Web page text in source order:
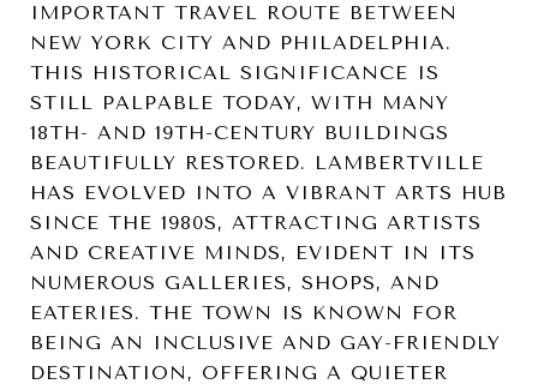
IMPORTANT TRAVEL ROUTE BETWEEN
NEW YORK CITY AND PHILADELPHIA.
THIS HISTORICAL SIGNIFICANCE IS
STILL PALPABLE TODAY, WITH MANY
18TH- AND 19TH-CENTURY BUILDINGS
BEAUTIFULLY RESTORED. LAMBERTVILLE
HAS EVOLVED INTO A VIBRANT ARTS HUB
SINCE THE 1980S, ATTRACTING ARTISTS
AND CREATIVE MINDS, EVIDENT IN ITS
NUMEROUS GALLERIES, SHOPS, AND
EATERIES. THE TOWN IS KNOWN FOR
BEING AN INCLUSIVE AND GAY-FRIENDLY
DESTINATION, OFFERING A QUIETER